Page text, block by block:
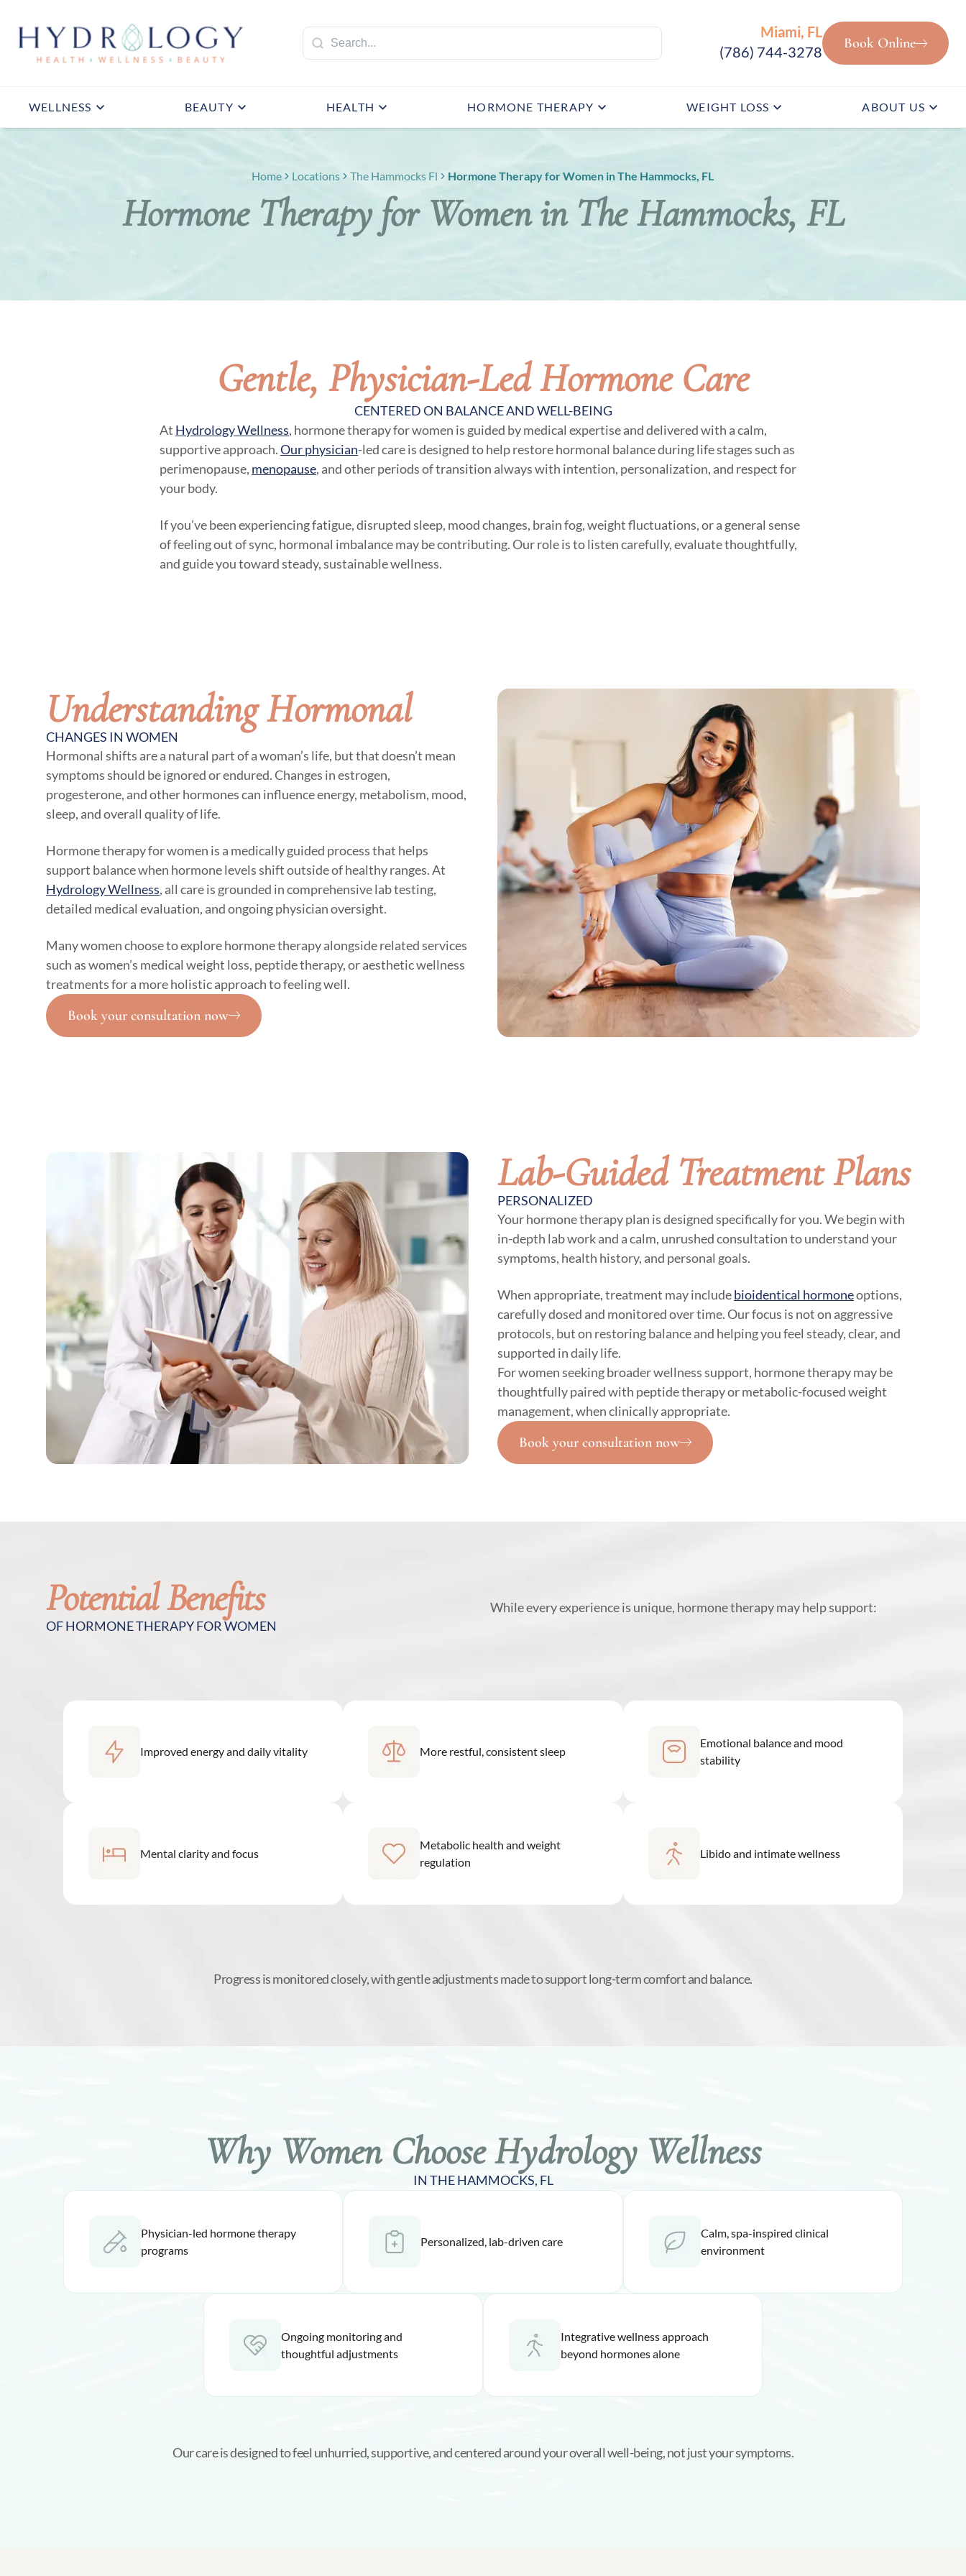
Miami, FL
(786) 744-3278
Book Online
WELLNESS BEAUTY HEALTH HORMONE THERAPY WEIGHT LOSS ABOUT US
Home Locations The Hammocks Fl Hormone Therapy for Women in The Hammocks, FL
Hormone Therapy for Women in The Hammocks, FL
Gentle, Physician-Led Hormone Care
CENTERED ON BALANCE AND WELL-BEING
At Hydrology Wellness, hormone therapy for women is guided by medical expertise and delivered with a calm,
supportive approach.Our physician-led care is designed to help restore hormonal balance during life stages such as
perimenopause, menopause, and other periods of transition always with intention, personalization, and respect for
your body.
If you’ve been experiencing fatigue, disrupted sleep, mood changes, brain fog, weight fluctuations, or a general sense
of feeling out of sync, hormonal imbalance may be contributing. Our role is to listen carefully, evaluate thoughtfully,
and guide you toward steady, sustainable wellness.
Understanding Hormonal
CHANGES IN WOMEN
Hormonal shifts are a natural part of a woman’s life, but that doesn’t mean
symptoms should be ignored or endured. Changes in estrogen,
progesterone, and other hormones can influence energy, metabolism, mood,
sleep, and overall quality of life.
Hormone therapy for women is a medically guided process that helps
support balance when hormone levels shift outside of healthy ranges. At
Hydrology Wellness, all care is grounded in comprehensive lab testing,
detailed medical evaluation, and ongoing physician oversight.
Many women choose to explore hormone therapy alongside related services
such as women’s medical weight loss, peptide therapy, or aesthetic wellness
treatments for a more holistic approach to feeling well.
Book your consultation now
Lab-Guided Treatment Plans
PERSONALIZED
Your hormone therapy plan is designed specifically for you. We begin with
in-depth lab work and a calm, unrushed consultation to understand your
symptoms, health history, and personal goals.
When appropriate, treatment may includebioidentical hormoneoptions,
carefully dosed and monitored over time. Our focus is not on aggressive
protocols, but on restoring balance and helping you feel steady, clear, and
supported in daily life.
For women seeking broader wellness support, hormone therapy may be
thoughtfully paired with peptide therapy or metabolic-focused weight
management, when clinically appropriate.
Book your consultation now
Potential Benefits
OF HORMONE THERAPY FOR WOMEN
While every experience is unique, hormone therapy may help support:
Improved energy and daily vitality More restful, consistent sleep
Emotional balance and mood
stability
Mental clarity and focus
Metabolic health and weight
regulation
Libido and intimate wellness
Progress is monitored closely, with gentle adjustments made to support long-term comfort and balance.
Why Women Choose Hydrology Wellness
IN THE HAMMOCKS, FL
Physician-led hormone therapy
programs
Personalized, lab-driven care
Calm, spa-inspired clinical
environment
Ongoing monitoring and
thoughtful adjustments
Integrative wellness approach
beyond hormones alone
Our care is designed to feel unhurried, supportive, and centered around your overall well-being, not just your symptoms.